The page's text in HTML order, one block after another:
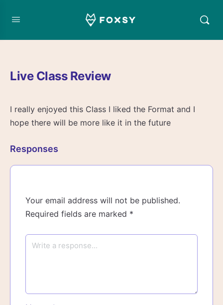
Live Class Review
I really enjoyed this Class I liked the Format and I
hope there will be more like it in the future
Responses
Your email address will not be published.
Required fields are marked *